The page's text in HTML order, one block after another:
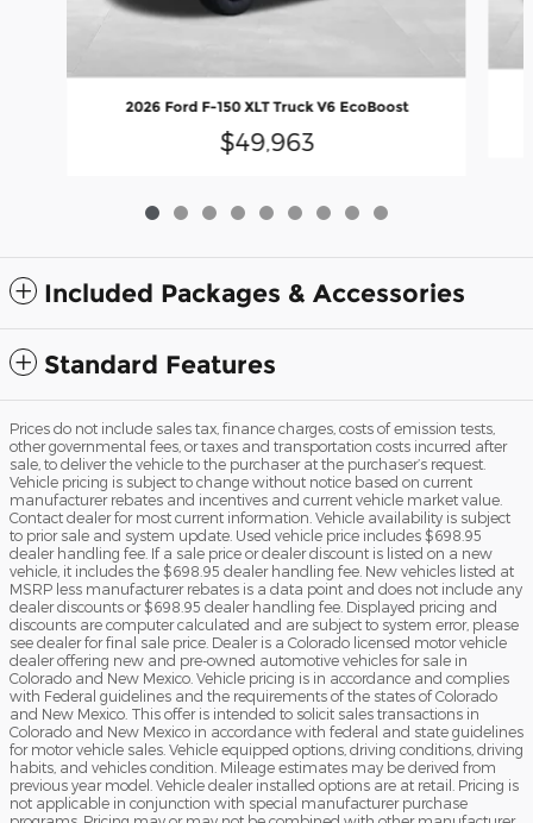
2026 Ford F-150 XLT Truck V6 EcoBoost
$49,963
Included Packages & Accessories
Standard Features
Prices do not include sales tax, finance charges, costs of emission tests,
other governmental fees, or taxes and transportation costs incurred after
sale, to deliver the vehicle to the purchaser at the purchaser’s request.
Vehicle pricing is subject to change without notice based on current
manufacturer rebates and incentives and current vehicle market value.
Contact dealer for most current information. Vehicle availability is subject
to prior sale and system update. Used vehicle price includes $698.95
dealer handling fee. If a sale price or dealer discount is listed on a new
vehicle, it includes the $698.95 dealer handling fee. New vehicles listed at
MSRP less manufacturer rebates is a data point and does not include any
dealer discounts or $698.95 dealer handling fee. Displayed pricing and
discounts are computer calculated and are subject to system error, please
see dealer for final sale price. Dealer is a Colorado licensed motor vehicle
dealer offering new and pre-owned automotive vehicles for sale in
Colorado and New Mexico. Vehicle pricing is in accordance and complies
with Federal guidelines and the requirements of the states of Colorado
and New Mexico. This offer is intended to solicit sales transactions in
Colorado and New Mexico in accordance with federal and state guidelines
for motor vehicle sales. Vehicle equipped options, driving conditions, driving
habits, and vehicles condition. Mileage estimates may be derived from
previous year model. Vehicle dealer installed options are at retail. Pricing is
not applicable in conjunction with special manufacturer purchase